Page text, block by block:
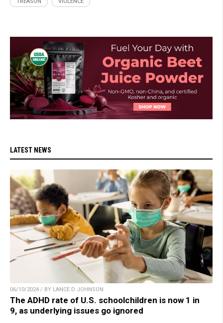
TREASON VIOLENCE
LATEST NEWS
06/10/2024 / BY LANCE D JOHNSON
The ADHD rate of U.S. schoolchildren is now 1 in
9, as underlying issues go ignored